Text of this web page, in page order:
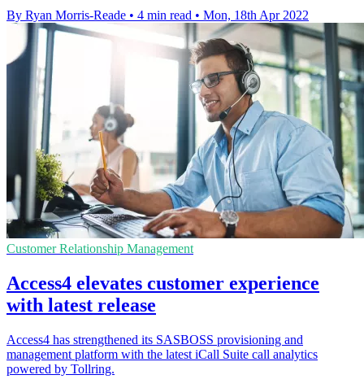
By Ryan Morris-Reade • 4 min read • Mon, 18th Apr 2022
Customer Relationship Management
Access4 elevates customer experience
with latest release
Access4 has strengthened its SASBOSS provisioning and
management platform with the latest iCall Suite call analytics
powered by Tollring.